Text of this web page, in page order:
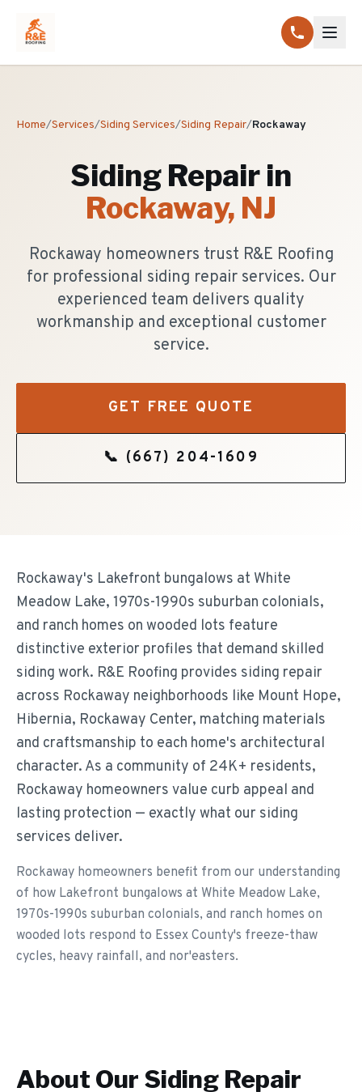
Home/Services/Siding Services/Siding Repair/Rockaway
Siding Repair in
Rockaway, NJ
Rockaway homeowners trust R&E Roofing
for professional siding repair services. Our
experienced team delivers quality
workmanship and exceptional customer
service.
GET FREE QUOTE
📞 (667) 204-1609
Rockaway's Lakefront bungalows at White
Meadow Lake, 1970s-1990s suburban colonials,
and ranch homes on wooded lots feature
distinctive exterior profiles that demand skilled
siding work. R&E Roofing provides siding repair
across Rockaway neighborhoods like Mount Hope,
Hibernia, Rockaway Center, matching materials
and craftsmanship to each home's architectural
character. As a community of 24K+ residents,
Rockaway homeowners value curb appeal and
lasting protection — exactly what our siding
services deliver.
Rockaway homeowners benefit from our understanding
of how Lakefront bungalows at White Meadow Lake,
1970s-1990s suburban colonials, and ranch homes on
wooded lots respond to Essex County's freeze-thaw
cycles, heavy rainfall, and nor'easters.
About Our Siding Repair